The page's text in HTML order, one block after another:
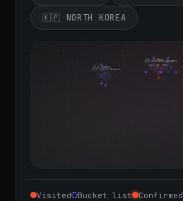
🇰🇵 NORTH KOREA
🇬🇧 United Kingdom
Sept 10, 2026
🇮🇪 Ireland🇩🇪 Germany
🇺🇸 United States
🇨🇦 Canada
Visited Bucket list Confirmed